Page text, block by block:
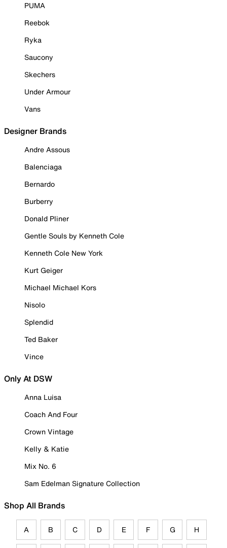
PUMA
Reebok
Ryka
Saucony
Skechers
Under Armour
Vans
Designer Brands
Andre Assous
Balenciaga
Bernardo
Burberry
Donald Pliner
Gentle Souls by Kenneth Cole
Kenneth Cole New York
Kurt Geiger
Michael Michael Kors
Nisolo
Splendid
Ted Baker
Vince
Only At DSW
Anna Luisa
Coach And Four
Crown Vintage
Kelly & Katie
Mix No. 6
Sam Edelman Signature Collection
Shop All Brands
A B C D E F G H